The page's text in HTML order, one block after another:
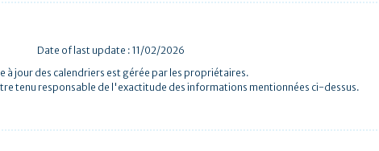
Date of last update : 11/02/2026
à jour des calendriers est gérée par les propriétaires.
tenu responsable de l'exactitude des informations mentionnées ci-dessus.